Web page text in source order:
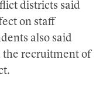
districts said
on staff
also said
the recruitment of